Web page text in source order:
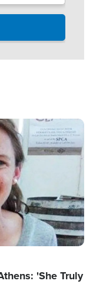
'She Truly